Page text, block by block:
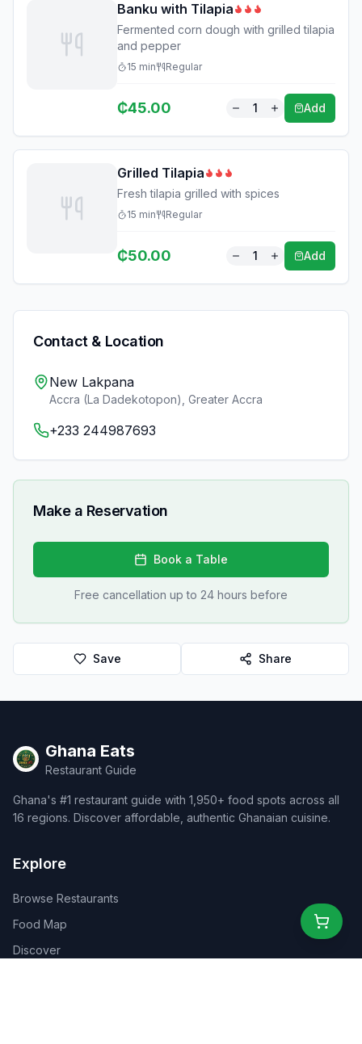
Banku with Tilapia
Fermented corn dough with grilled tilapia
and pepper
15 min Regular
₵45.00 1 Add
Grilled Tilapia
Fresh tilapia grilled with spices
15 min Regular
₵50.00 1 Add
Contact & Location
New Lakpana
Accra (La Dadekotopon) Greater Accra
+233 244987693
Make a Reservation
Book a Table
Free cancellation up to 24 hours before
Save Share
Ghana Eats
Restaurant Guide
Ghana's #1 restaurant guide with 1,950+ food spots across all
16 regions. Discover affordable, authentic Ghanaian cuisine.
Explore
Browse Restaurants
Food Map
Discover